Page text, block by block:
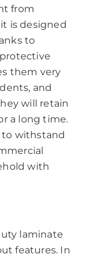
from
is designed
to
them very
and
will retain
a long time.
to withstand
with
laminate
features. In